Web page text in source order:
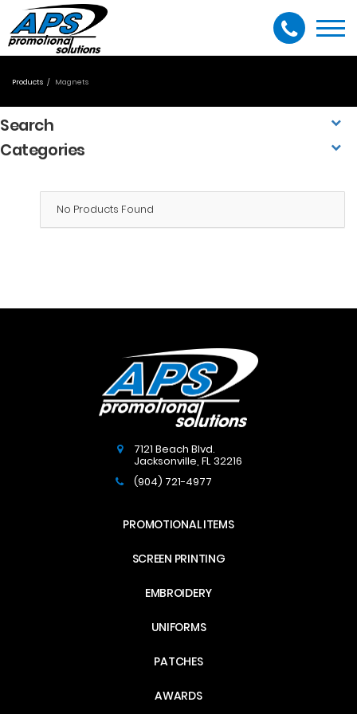
Products Magnets
Search
Categories
No Products Found
7121 Beach Blvd.
Jacksonville,FL32216
(904) 721-4977
PROMOTIONAL ITEMS
SCREEN PRINTING
EMBROIDERY
UNIFORMS
PATCHES
AWARDS